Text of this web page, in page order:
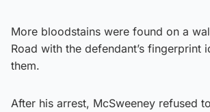
More bloodstains were found on a
Road with the defendant’s fingerprint
them.
After his arrest, McSweeney refused